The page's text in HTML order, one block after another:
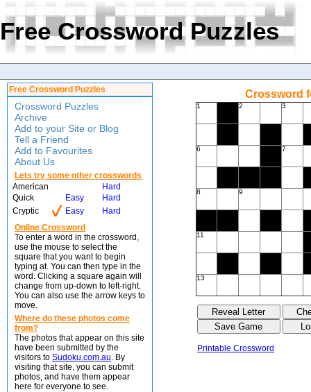
Free Crossword Puzzles
Free Crossword Puzzles
Crossword Puzzles
Archive
Add to your Site or Blog
Tell a Friend
Add to Favourites
About Us
Lets try some other crosswords
American
Hard
Quick
Easy
Hard
Cryptic
Easy
Hard
Online Crossword
To enter a word in the crossword,
use the mouse to select the
square that you want to begin
typing at. You can then type in the
word. Clicking a square again will
change from up-down to left-right.
You can also use the arrow keys to
move.
Where do these photos come
from?
The photos that appear on this site
have been submitted by the
visitors to Sudoku.com.au. By
visiting that site, you can submit
photos, and have them appear
here for everyone to see.
Crossword
1 2 3
6 7
8 9
11
13
Printable Crossword